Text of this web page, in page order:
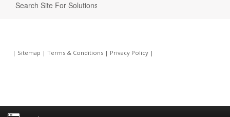
| Sitemap | Terms & Conditions| Privacy Policy|